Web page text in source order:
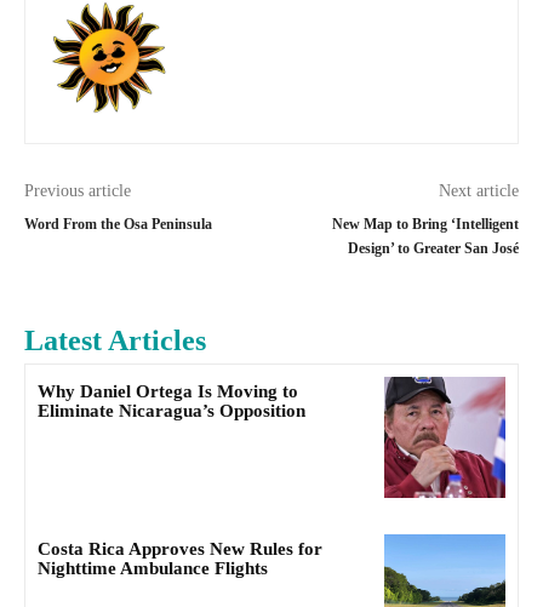
Previous article
Word From the Osa Peninsula
Next article
New Map to Bring ‘Intelligent
Design’ to Greater San José
Latest Articles
Why Daniel Ortega Is Moving to
Eliminate Nicaragua’s Opposition
Costa Rica Approves New Rules for
Nighttime Ambulance Flights